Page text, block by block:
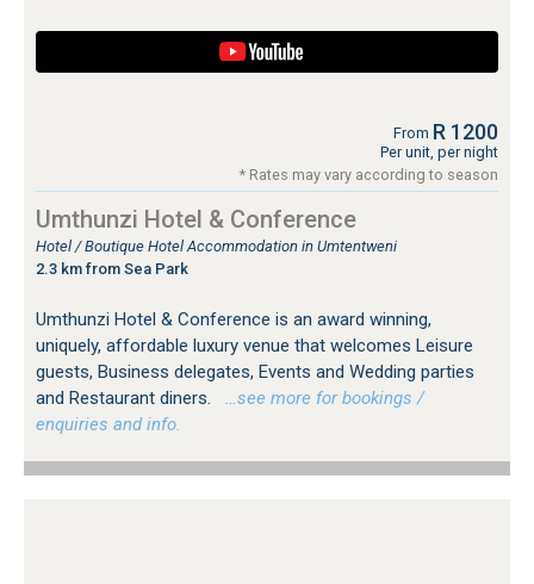
From R 1200
Per unit, per night
* Rates may vary according to season
Umthunzi Hotel & Conference
Hotel / Boutique Hotel Accommodation in Umtentweni
2.3 km from Sea Park
Umthunzi Hotel & Conference is an award winning,
uniquely, affordable luxury venue that welcomes Leisure
guests, Business delegates, Events and Wedding parties
and Restaurant diners.
…see more for bookings /
enquiries and info.